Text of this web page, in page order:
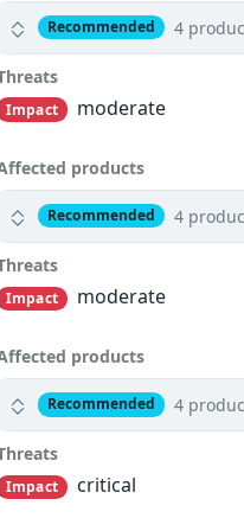
Recommended 4
Impact
moderate
products
Recommended 4
Impact
moderate
products
Recommended 4
Impact
critical